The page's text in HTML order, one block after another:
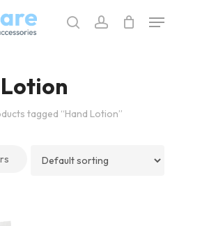
searchaccount
Menu
tagged “Hand Lotion”
Close